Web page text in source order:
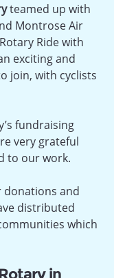
teamed up with
Montrose Air
Ride with
exciting and
join, with cyclists
fundraising
very grateful
to our work.
donations and
distributed
which
in